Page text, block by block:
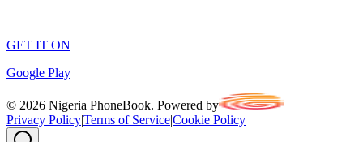
GET IT ON
Google Play
© 2026 Nigeria PhoneBook. Powered by
Privacy Policy|Terms of Service|Cookie Policy